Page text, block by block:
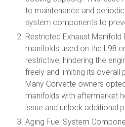
to maintenance and
system components to
Restricted Exhaust Manifold
manifolds used on the L98
restrictive, hindering the
freely and limiting its overall
Many Corvette owners
manifolds with aftermarket
issue and unlock additional
Aging Fuel System